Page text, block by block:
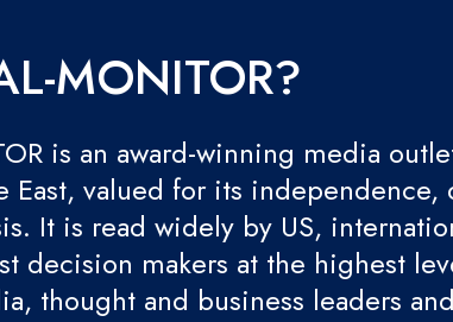
MONITOR?
is an award-winning media
East, valued for its independence,
It is read widely by US,
decision makers at the highest
thought and business leaders